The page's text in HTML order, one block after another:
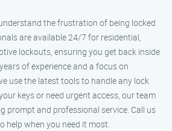
the frustration of being locked
are available 24/7 for residential,
lockouts, ensuring you get back inside
of experience and a focus on
use the latest tools to handle any lock
keys or need urgent access, our team
prompt and professional service. Call us
help when you need it most.